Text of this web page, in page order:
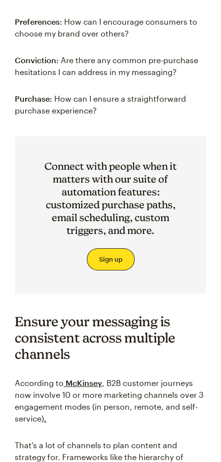
Preferences: How can I encourage consumers to
choose my brand over others?
Conviction: Are there any common pre-purchase
hesitations I can address in my messaging?
Purchase: How can I ensure a straightforward
purchase experience?
Connect with people when it
matters with our suite of
automation features:
customized purchase paths,
email scheduling, custom
triggers, and more.
Sign up
Ensure your messaging is
consistent across multiple
channels
According to McKinsey , B2B customer journeys
now involve 10 or more marketing channels over 3
engagement modes (in person, remote, and self-
service)
That’s a lot of channels to plan content and
strategy for. Frameworks like the hierarchy of